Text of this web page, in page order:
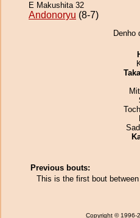
E Makushita 32
Andonoryu (8-7)
Denho
Previous bouts:
This is the first bout
Copyright © 1996-